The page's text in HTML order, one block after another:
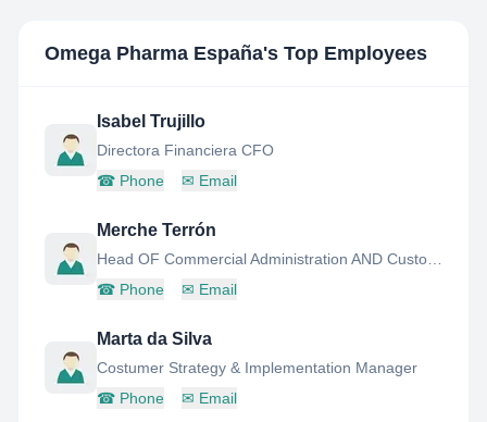
Omega Pharma España's Top Employees
Isabel Trujillo
Directora Financiera CFO
☎ Phone ✉ Email
Merche Terrón
☎ Phone ✉ Email
Marta da Silva
Costumer Strategy & Implementation Manager
☎ Phone ✉ Email